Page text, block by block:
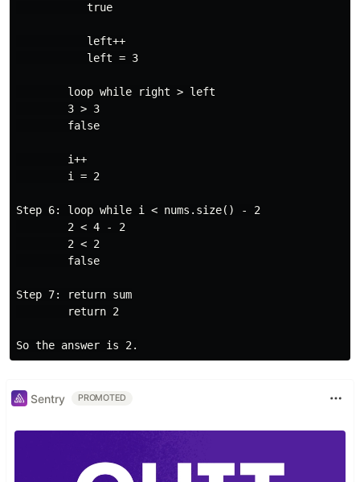
           true
           left++
           left = 3
        loop while right > left
        3 > 3
        false
        i++
        i = 2
Step 6: loop while i < nums.size() - 2
        2 < 4 - 2
        2 < 2
        false
Step 7: return sum
        return 2
Sentry PROMOTED